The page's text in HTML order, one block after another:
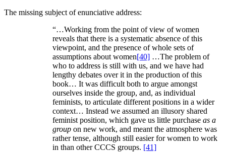
The missing subject of enunciative address:
“…Working from the point of view of women
reveals that there is a systematic absence of this
viewpoint, and the presence of whole sets of
assumptions about women[40] …The problem of
who to address is still with us, and we have had
lengthy debates over it in the production of this
book… It was difficult both to argue amongst
ourselves inside the group, and, as individual
feminists, to articulate different positions in a wider
context… Instead we assumed an illusory shared
feminist position, which gave us little purchase as a
group on new work, and meant the atmosphere was
rather tense, although still easier for women to work
in than other CCCS groups. [41]